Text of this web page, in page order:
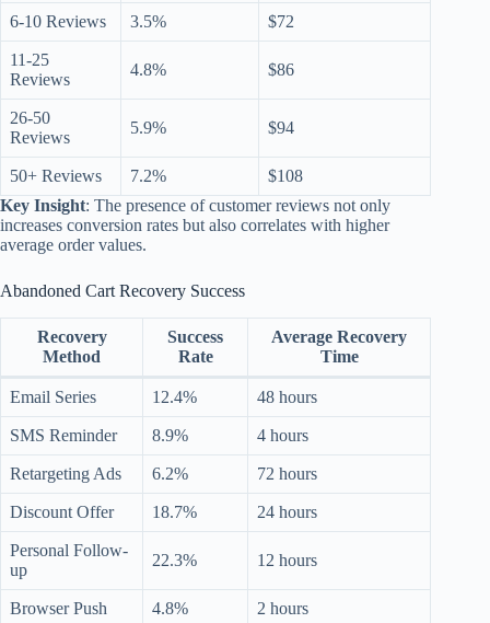
6-10 Reviews 3.5% $72
11-25
Reviews
4.8% $86
26-50
Reviews
5.9% $94
50+ Reviews 7.2%
$108
Key Insight: The presence of customer reviews not only
increases conversion rates but also correlates with higher
average order values.
Abandoned Cart Recovery Success
Recovery
Method
Success
Rate
Average Recovery
Time
Email Series 12.4% 48 hours
SMS Reminder 8.9% 4 hours
Retargeting Ads 6.2% 72 hours
Discount Offer 18.7% 24 hours
Personal Follow-
up
22.3% 12 hours
Browser Push 4.8% 2 hours